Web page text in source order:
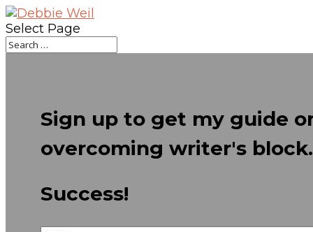
Select Page
Sign up to get my guide
overcoming writer's block.
Success!